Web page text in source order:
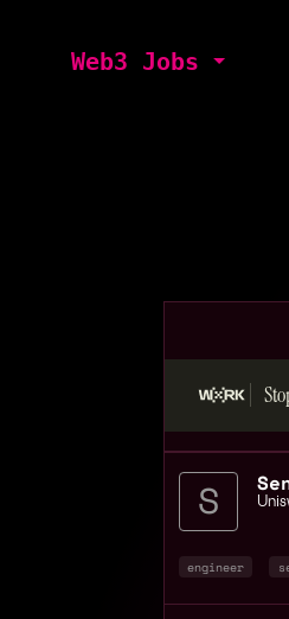
Web3 Jobs
engineer